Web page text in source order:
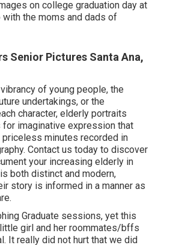
including a picture to use
His bro stood out in for a
because coincidentally he
to simply capture individuals as
seeing them once again in a
as his family flies in from the
his graduation. I can not wait
once they're done.
your upcoming graduation from
Graduate with his friends in a
day honest pictures of good
on college graduation day at
with the moms and dads of
Senior Pictures Santa Ana,